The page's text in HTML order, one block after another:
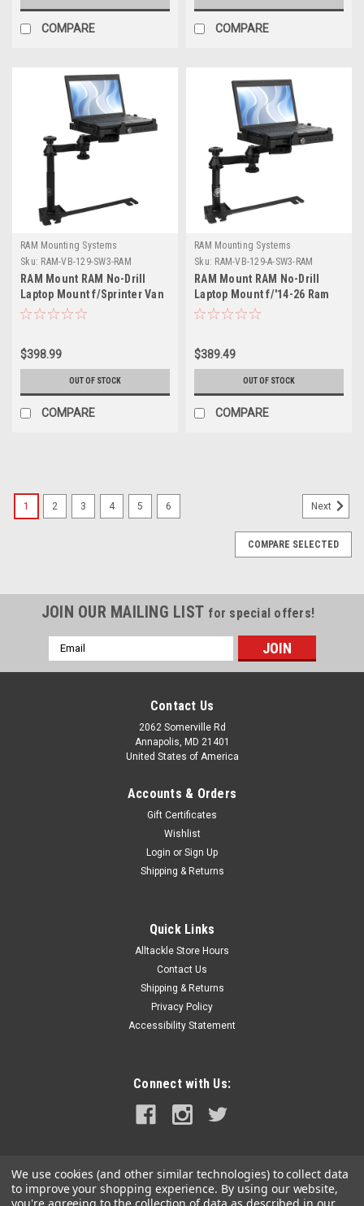
COMPARE COMPARE
RAM Mounting Systems
Sku: RAM-VB-129-SW3-RAM
RAM Mount RAM No-Drill
Laptop Mount f/Sprinter Van
+ More
$398.99
OUT OF STOCK
COMPARE
RAM Mounting Systems
Sku: RAM-VB-129-A-SW3-RAM
RAM Mount RAM No-Drill
Laptop Mount f/'14-26 Ram
Promaster + More
$389.49
OUT OF STOCK
COMPARE
Sku: RAM-234-6-RAM
RAM Tough Tray II™ Universal Netbook, iPad & Tablet Cradle
HolderWell thought out and compact designs are common
place at RAM and our new RAM Tough-Tray II is no exception.
Spring loaded to create just the right amount of holding force,
ADD TO CART
1 2 3 4 5 6 Next
COMPARE SELECTED
JOIN OUR MAILING LIST for special offers!
Email
Address
Contact Us
2062 Somerville Rd
Annapolis, MD 21401
United States of America
Accounts & Orders
Gift Certificates
Wishlist
Login or Sign Up
Shipping & Returns
Quick Links
Alltackle Store Hours
Contact Us
Shipping & Returns
Privacy Policy
Accessibility Statement
Connect with Us:
We use cookies (and other similar technologies) to collect data
to improve your shopping experience. By using our website,